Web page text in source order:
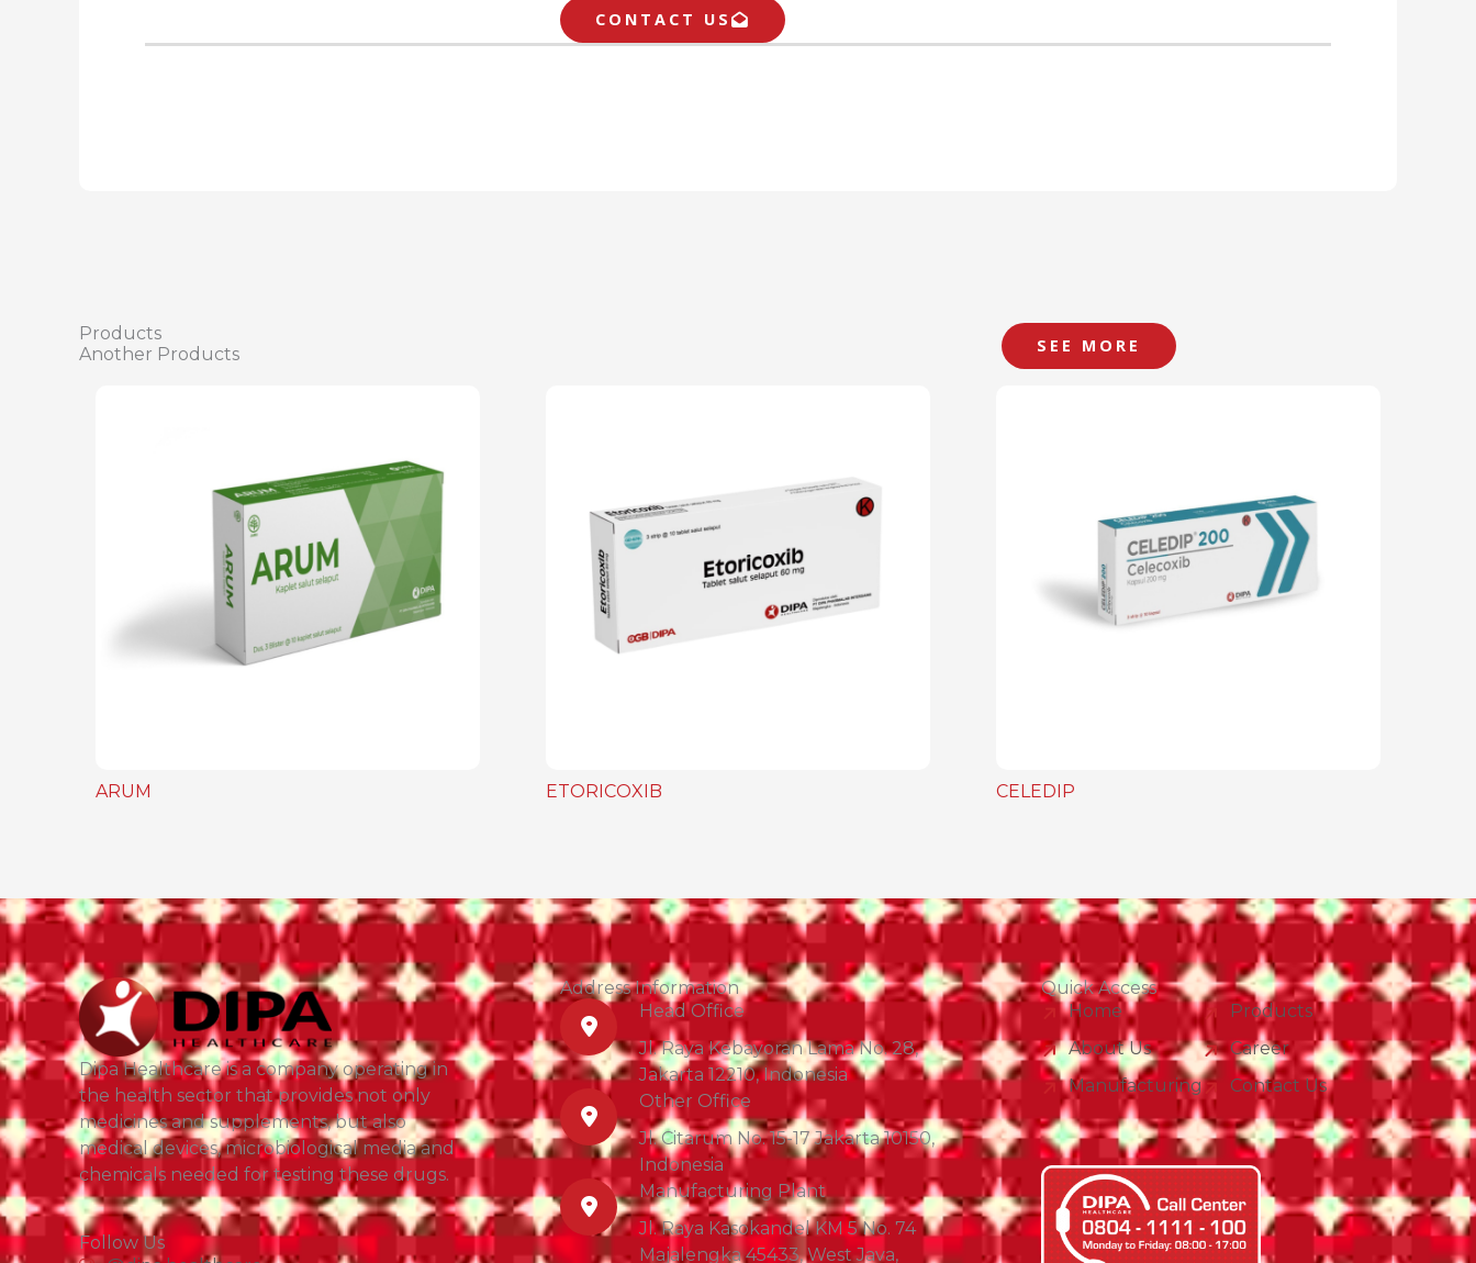
CONTACT US
Products
Another Products
SEE MORE
ARUM ETORICOXIB CELEDIP
Dipa Healthcare is a company operating in
the health sector that provides not only
medicines and supplements, but also
medical devices, microbiological media and
chemicals needed for testing these drugs.
Follow Us
Address Information
Head Office
Jl. Raya Kebayoran Lama No. 28,
Jakarta 12210, Indonesia
Other Office
Jl. Citarum No. 15-17 Jakarta 10150,
Indonesia
Manufacturing Plant
Jl. Raya Kasokandel KM 5 No. 74
Majalengka 45433, West Java,
Quick Access
Home
About Us
Manufacturing
Products
Career
Contact Us